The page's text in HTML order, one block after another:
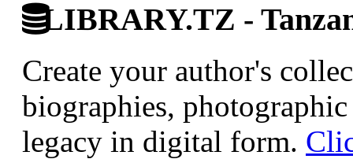
LIBRARY.TZ -
Create your author's
biographies,
legacy in digital form.